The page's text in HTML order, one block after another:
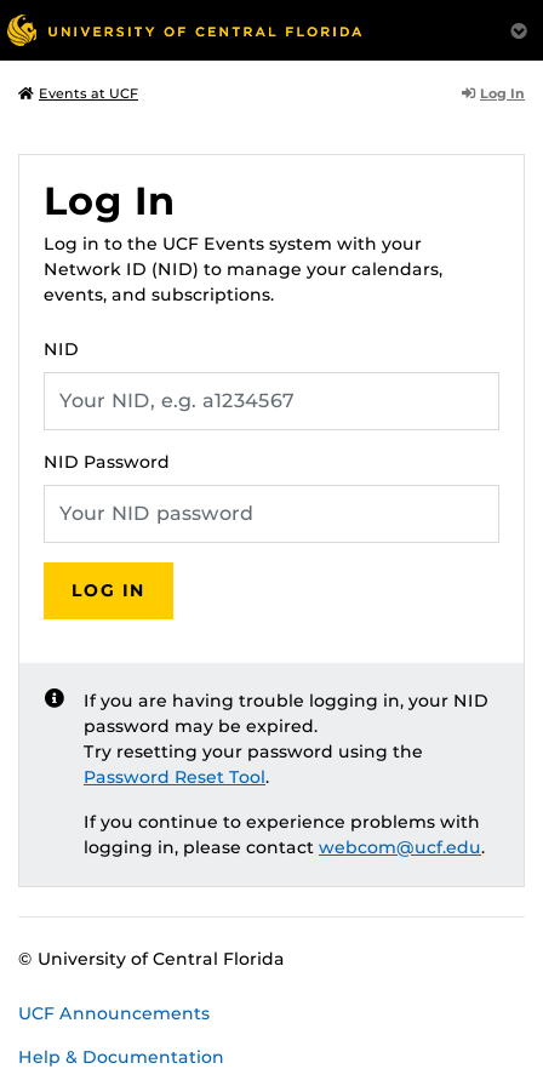
Events at UCF Log In
Log In
Log in to the UCF Events system with your
Network ID (NID) to manage your calendars,
events, and subscriptions.
NID
NID Password
LOG IN
If you are having trouble logging in, your NID
password may be expired.
Try resetting your password using the
Password Reset Tool.
If you continue to experience problems with
logging in, please contact webcom@ucf.edu.
© University of Central Florida
UCF Announcements
Help & Documentation